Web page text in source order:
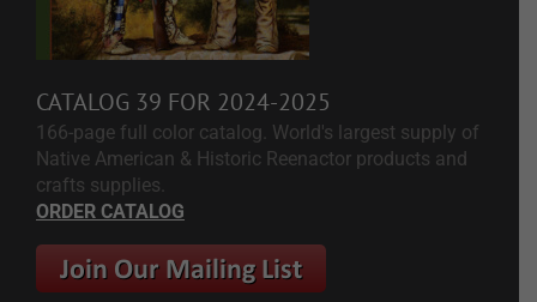
CATALOG 39 FOR 2024-2025
166-page full color catalog. World's largest supply of
Native American & Historic Reenactor products and
crafts supplies.
ORDER CATALOG